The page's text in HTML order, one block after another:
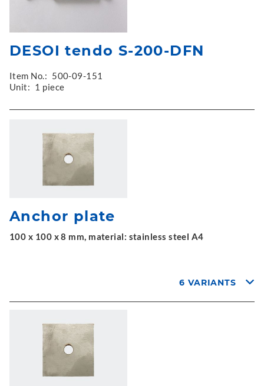
DESOI tendo S-200-DFN
Item No.: 500-09-151
Unit: 1 piece
Anchor plate
100 x 100 x 8 mm, material: stainless steel A4
6 VARIANTS